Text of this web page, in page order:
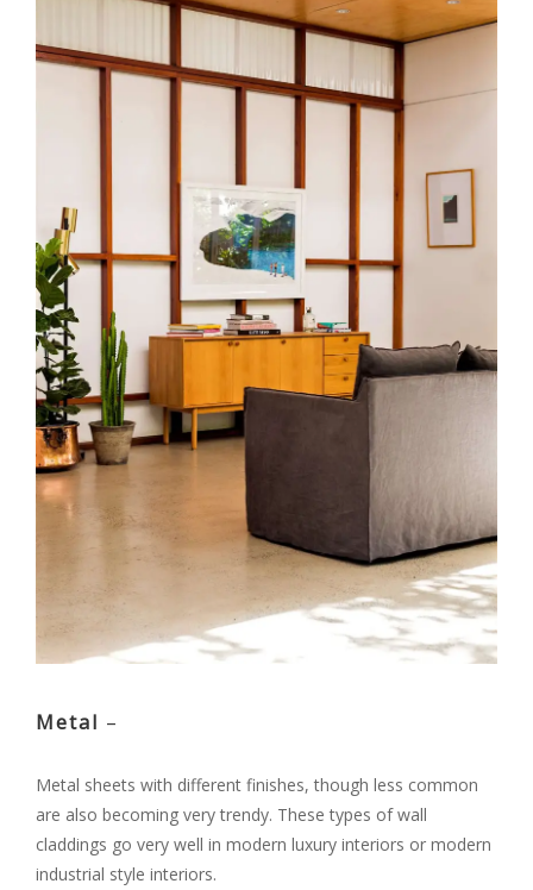
Metal –
Metal sheets with different finishes, though less common
are also becoming very trendy. These types of wall
claddings go very well in modern luxury interiors or modern
industrial style interiors.